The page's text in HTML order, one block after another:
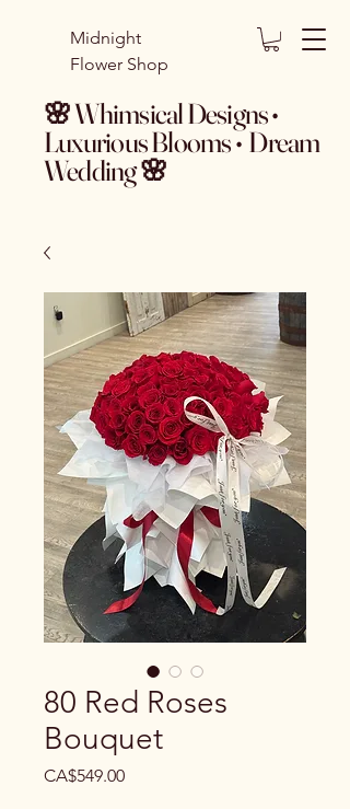
Midnight
Flower Shop
🌸 Whimsical Designs •
Luxurious Blooms • Dream
Wedding 🌸
80 Red Roses
Bouquet
CA$549.00Price